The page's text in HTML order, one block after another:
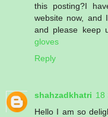
this posting?I
website now, and
and please keep
gloves
Reply
shahzadkhatri 18
Hello I am so